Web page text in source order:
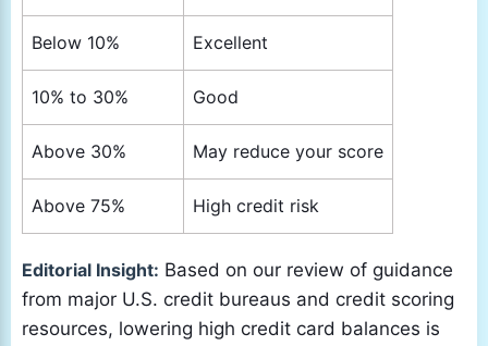
Below 10% Excellent
10% to 30% Good
Above 30% May reduce your score
Above 75% High credit risk
Editorial Insight: Based on our review of guidance
from major U.S. credit bureaus and credit scoring
resources, lowering high credit card balances is